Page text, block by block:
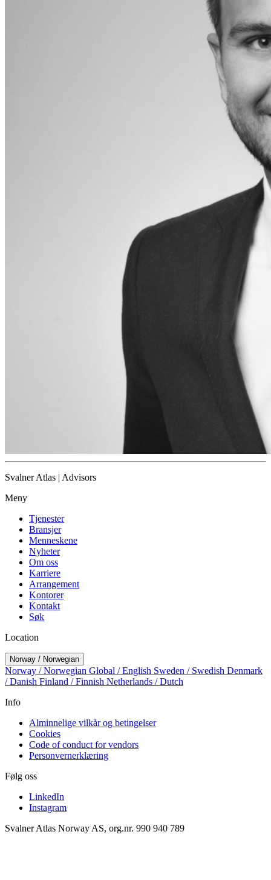
Svalner Atlas | Advisors
Meny
Tjenester
Bransjer
Menneskene
Nyheter
Om oss
Karriere
Arrangement
Kontorer
Kontakt
Søk
Location
Norway / Norwegian
Norway / Norwegian Global / English Sweden / Swedish Denmark
/ Danish Finland / Finnish Netherlands / Dutch
Info
Alminnelige vilkår og betingelser
Cookies
Code of conduct for vendors
Personvernerklæring
Følg oss
LinkedIn
Instagram
Svalner Atlas Norway AS, org.nr. 990 940 789